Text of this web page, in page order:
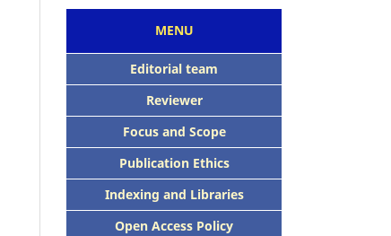
MENU
Editorial team
Reviewer
Focus and Scope
Publication Ethics
Indexing and Libraries
Open Access Policy